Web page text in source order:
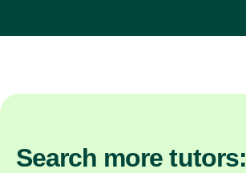
Search more tutors: